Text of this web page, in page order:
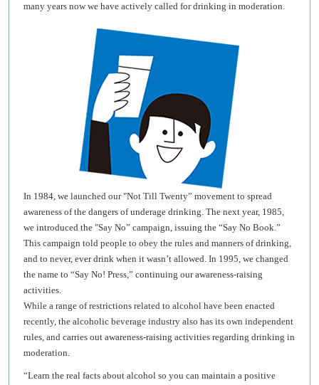
many years now we have actively called for drinking in moderation.
In 1984, we launched our "Not Till Twenty” movement to spread
awareness of the dangers of underage drinking. The next year, 1985,
we introduced the "Say No” campaign, issuing the “Say No Book.”
This campaign told people to obey the rules and manners of drinking,
and to never, ever drink when it wasn’t allowed. In 1995, we changed
the name to “Say No! Press,” continuing our awareness-raising
activities.
While a range of restrictions related to alcohol have been enacted
recently, the alcoholic beverage industry also has its own independent
rules, and carries out awareness-raising activities regarding drinking in
moderation.
“Learn the real facts about alcohol so you can maintain a positive